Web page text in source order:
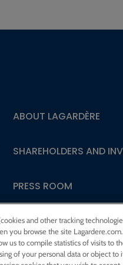
ABOUT LAGARDÈRE
SHAREHOLDERS AND
PRESS ROOM
and other tracking
you browse the site
us to compile statistics of visits to
of your personal data or object to